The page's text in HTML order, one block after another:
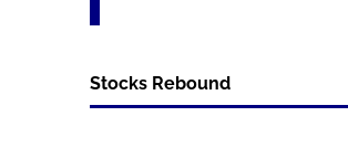
Stocks Rebound